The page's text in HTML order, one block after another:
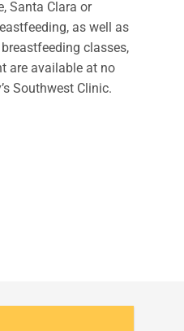
Santa Clara or
as well as
classes,
are available at no
Southwest Clinic.